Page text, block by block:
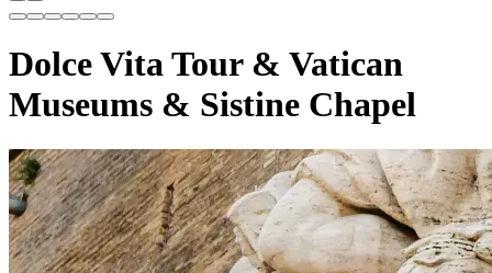
Dolce Vita Tour & Vatican
Museums & Sistine Chapel